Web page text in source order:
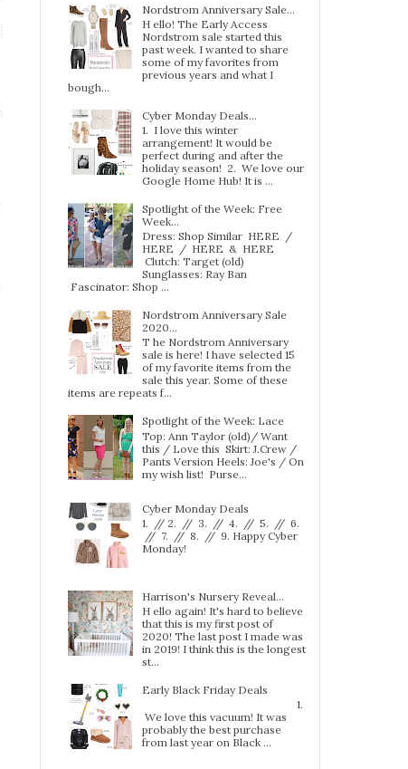
Nordstrom Anniversary Sale...
H ello! The Early Access
Nordstrom sale started this
past week. I wanted to share
some of my favorites from
previous years and what I
bough...
Cyber Monday Deals...
1. I love this winter
arrangement! It would be
perfect during and after the
holiday season! 2. We love our
Google Home Hub! It is ...
Spotlight of the Week: Free
Week…
Dress: Shop Similar HERE /
HERE / HERE & HERE
Clutch: Target (old)
Sunglasses: Ray Ban
Fascinator: Shop ...
Nordstrom Anniversary Sale
2020...
T he Nordstrom Anniversary
sale is here! I have selected 15
of my favorite items from the
sale this year. Some of these
items are repeats f...
Spotlight of the Week: Lace
Top: Ann Taylor (old)/ Want
this / Love this Skirt: J.Crew /
Pants Version Heels: Joe's / On
my wish list! Purse...
Cyber Monday Deals
1. // 2. // 3. // 4. // 5. // 6.
// 7. // 8. // 9. Happy Cyber
Monday!
Harrison's Nursery Reveal...
H ello again! It's hard to believe
that this is my first post of
2020! The last post I made was
in 2019! I think this is the longest
st...
Early Black Friday Deals
1.
We love this vacuum! It was
probably the best purchase
from last year on Black ...